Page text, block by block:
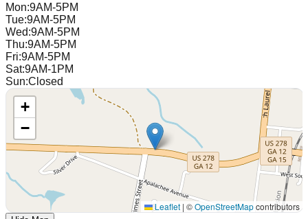
Mon:9AM-5PM
Tue:9AM-5PM
Wed:9AM-5PM
Thu:9AM-5PM
Fri:9AM-5PM
Sat:9AM-1PM
Sun:Closed
+
−
Leaflet | ©OpenStreetMapcontributors